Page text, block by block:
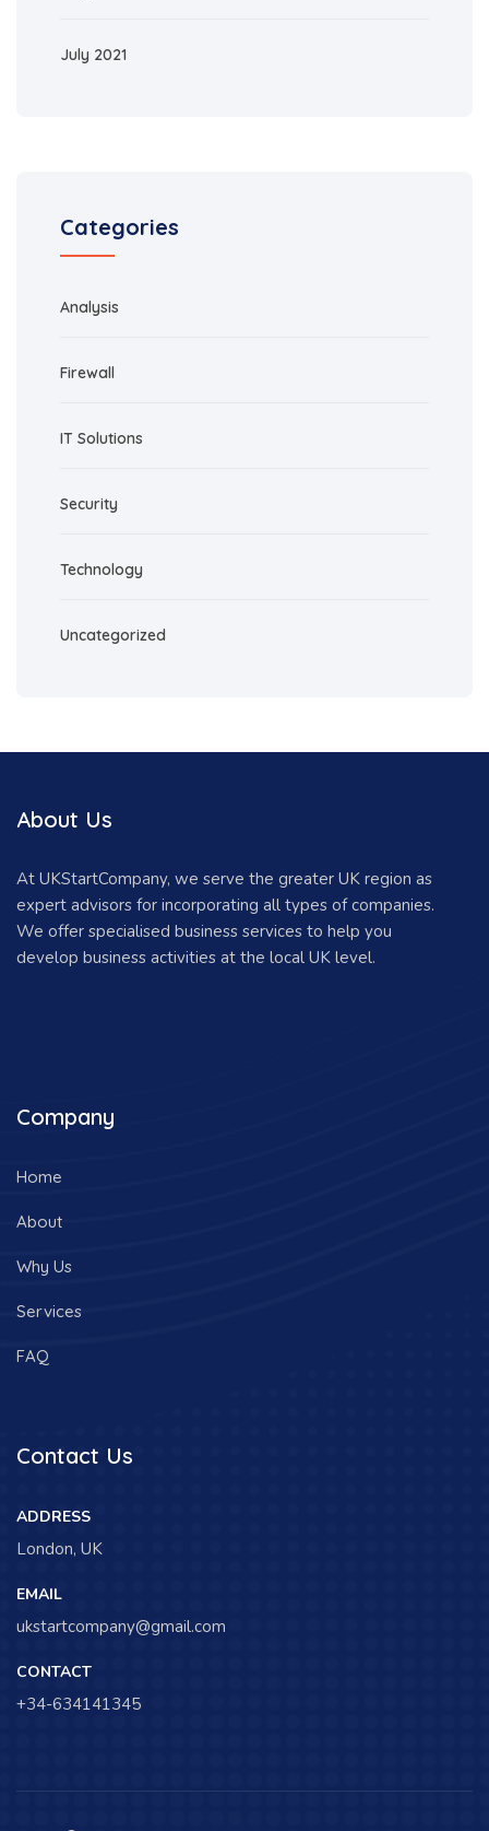
July 2021
Categories
Analysis
Firewall
IT Solutions
Security
Technology
Uncategorized
About Us
At UKStartCompany, we serve the greater UK region as
expert advisors for incorporating all types of companies.
We offer specialised business services to help you
develop business activities at the local UK level.
Company
Home
About
Why Us
Services
FAQ
Contact Us
ADDRESS
London, UK
EMAIL
ukstartcompany@gmail.com
CONTACT
+34-634141345